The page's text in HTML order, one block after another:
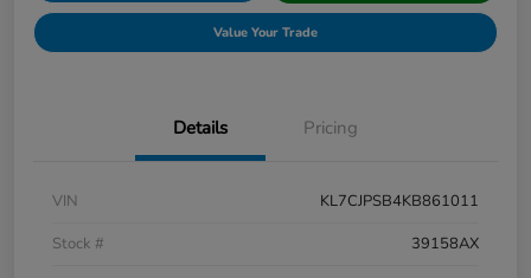
Value Your Trade
Details Pricing
VIN
KL7CJPSB4KB861011
Stock #
39158AX